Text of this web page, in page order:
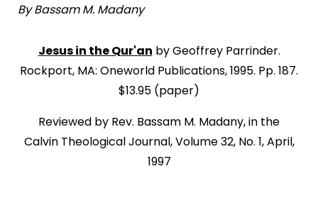
By Bassam M. Madany
Jesus in the Qur'an by Geoffrey Parrinder.
Rockport, MA: Oneworld Publications, 1995. Pp. 187.
$13.95 (paper)
Reviewed by Rev. Bassam M. Madany, in the
Calvin Theological Journal, Volume 32, No. 1, April,
1997